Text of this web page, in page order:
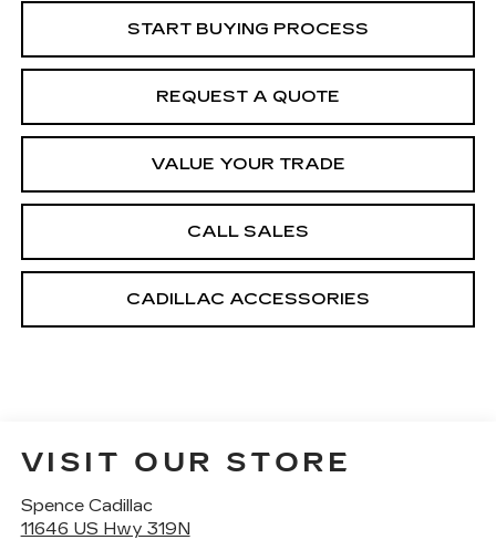
START BUYING PROCESS
REQUEST A QUOTE
VALUE YOUR TRADE
CALL SALES
CADILLAC ACCESSORIES
VISIT OUR STORE
Spence Cadillac
11646 US Hwy 319N